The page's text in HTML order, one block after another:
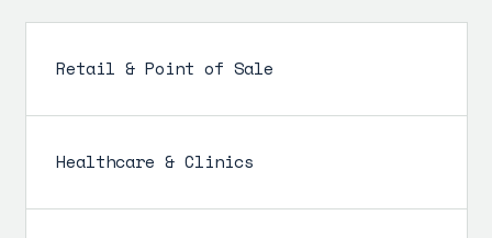
Retail & Point of Sale
Healthcare & Clinics